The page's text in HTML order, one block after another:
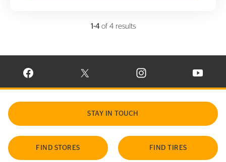
1-4of 4 results
VISIT CONTINENTAL TIRE ON FACEBOOK IN NEW WINDOW
VISIT CONTINENTAL TIRE ON X IN NEW
VISIT CONTINENTAL TIRE
VISIT
STAY IN TOUCH
FIND STORES FIND TIRES